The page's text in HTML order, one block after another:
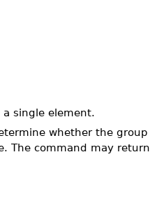
single element.
whether the group
The command may return